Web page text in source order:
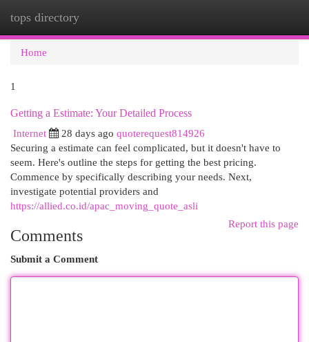
tops directory
Home
1
Getting a Estimate: Your Detailed Process
Internet
28 days ago quoterequest814926
Securing a estimate can feel complicated, but it doesn't have to
seem. Here's outline the steps for getting the best pricing.
Commence by specifically describing your needs. Next,
investigate potential providers and
https://allied.co.id/apac_moving_quote_asli
Report this page
Comments
Submit a Comment